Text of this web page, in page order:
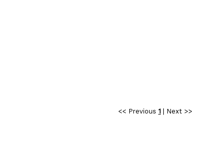
<< Previous 1| Next >>